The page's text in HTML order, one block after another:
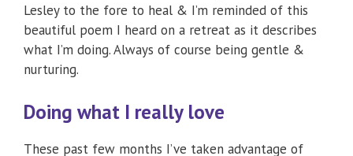
Lesley to the fore to heal & I’m reminded of this
beautiful poem I heard on a retreat as it describes
what I’m doing. Always of course being gentle &
nurturing.
Doing what I really love
These past few months I’ve taken advantage of